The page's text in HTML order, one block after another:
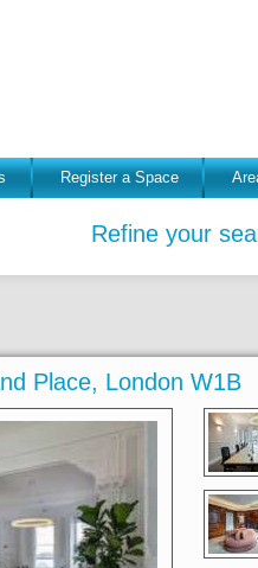
Register a Space
Refine your
Place, London W1B